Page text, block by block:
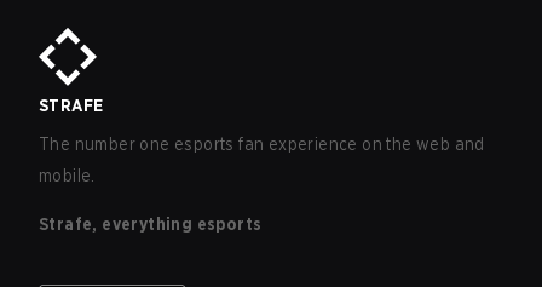
STRAFE
The number one esports fan experience on the web and
mobile.
Strafe, everything esports